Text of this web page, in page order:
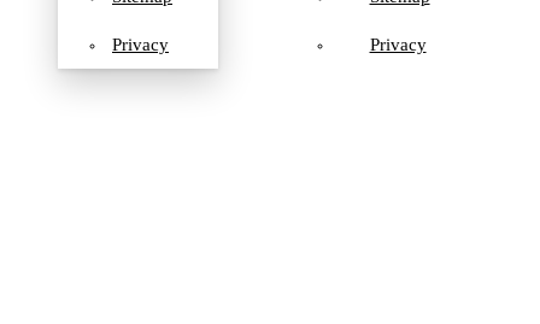
Privacy Privacy